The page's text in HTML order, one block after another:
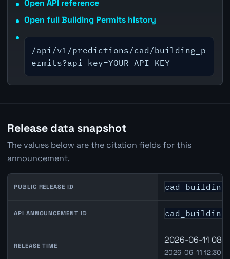
Open API reference
Open full Building Permits history
/api/v1/predictions/cad/building_p
ermits?api_key=YOUR_API_KEY
Release data snapshot
The values below are the citation fields for this
announcement.
PUBLIC RELEASE ID
API ANNOUNCEMENT ID
RELEASE TIME
2026-06-11
2026-06-11 12:30